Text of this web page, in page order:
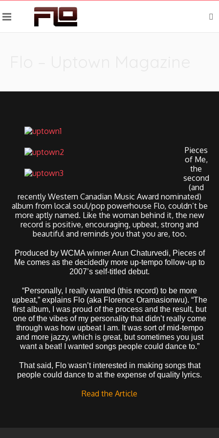
Pieces
of Me,
the
second
(and
recently Western Canadian Music Award nominated)
album from local soul/pop powerhouse Flo, couldn’t be
more aptly named. Like the woman behind it, the new
record is positive, encouraging, upbeat, strong and
beautiful and reminds you that you are, too.
Produced by WCMA winner Arun Chaturvedi, Pieces of
Me comes as the decidedly more up-tempo follow-up to
2007’s self-titled debut.
“Personally, I really wanted (this record) to be more
upbeat,” explains Flo (aka Florence Oramasionwu). “The
first album, I was proud of the process and the result, but
one of the vibes of my personality that didn’t really come
through was how upbeat I am. It was sort of mid-tempo
and more jazzy, which is great, but sometimes you just
want a beat! I wanted songs people could dance to.”
That said, Flo wasn’t interested in making songs that
people could dance to at the expense of quality lyrics.
Read the Article